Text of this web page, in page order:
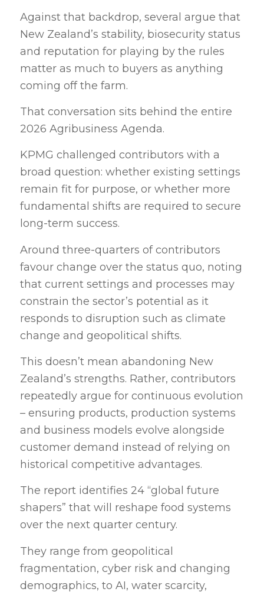
Against that backdrop, several argue that
New Zealand’s stability, biosecurity status
and reputation for playing by the rules
matter as much to buyers as anything
coming off the farm.
That conversation sits behind the entire
2026 Agribusiness Agenda.
KPMG challenged contributors with a
broad question: whether existing settings
remain fit for purpose, or whether more
fundamental shifts are required to secure
long-term success.
Around three-quarters of contributors
favour change over the status quo, noting
that current settings and processes may
constrain the sector’s potential as it
responds to disruption such as climate
change and geopolitical shifts.
This doesn’t mean abandoning New
Zealand’s strengths. Rather, contributors
repeatedly argue for continuous evolution
– ensuring products, production systems
and business models evolve alongside
customer demand instead of relying on
historical competitive advantages.
The report identifies 24 “global future
shapers” that will reshape food systems
over the next quarter century.
They range from geopolitical
fragmentation, cyber risk and changing
demographics, to AI, water scarcity,